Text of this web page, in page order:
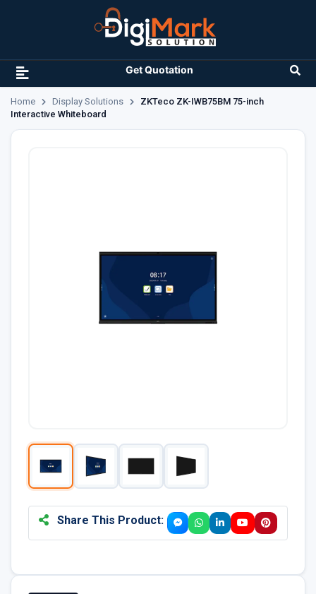
Get Quotation
Home Display Solutions
ZKTeco ZK-IWB75BM 75-inch
Interactive Whiteboard
Share This Product: